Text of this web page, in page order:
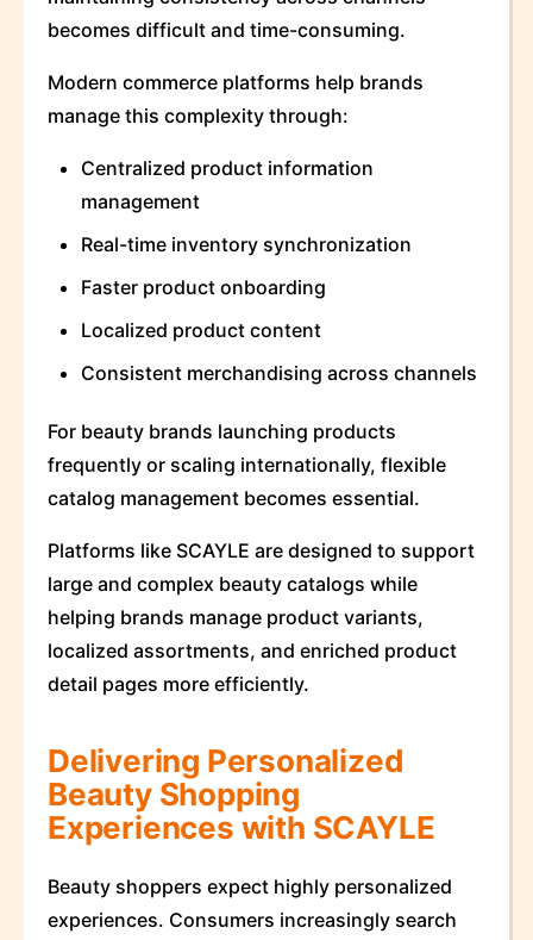
becomes difficult and time-consuming.
Modern commerce platforms help brands
manage this complexity through:
Centralized product information
management
Real-time inventory synchronization
Faster product onboarding
Localized product content
Consistent merchandising across channels
For beauty brands launching products
frequently or scaling internationally, flexible
catalog management becomes essential.
Platforms like SCAYLE are designed to support
large and complex beauty catalogs while
helping brands manage product variants,
localized assortments, and enriched product
detail pages more efficiently.
Delivering Personalized
Beauty Shopping
Experiences with SCAYLE
Beauty shoppers expect highly personalized
experiences. Consumers increasingly search